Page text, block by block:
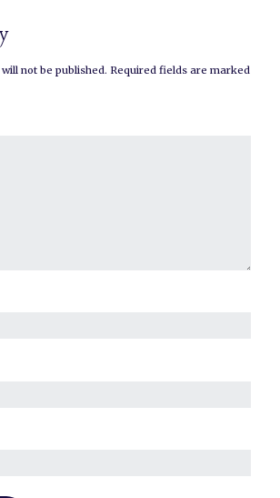
not be published. Required fields are marked